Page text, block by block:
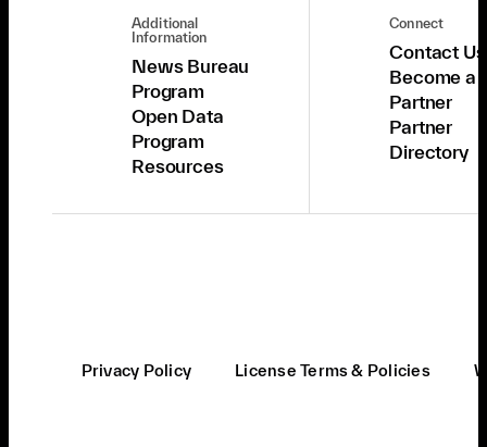
Additional
Information
News Bureau
Program
Open Data
Program
Resources
Connect
Contact Us
Become a
Partner
Partner
Directory
Privacy Policy License Terms & Policies